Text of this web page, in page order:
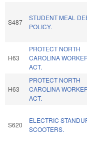
S487
STUDENT MEAL
POLICY.
H63
PROTECT NORTH
CAROLINA
ACT.
H63
PROTECT NORTH
CAROLINA
ACT.
S620
ELECTRIC
SCOOTERS.